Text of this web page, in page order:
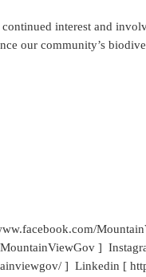
interest and
our community’s
]
] Linkedin [